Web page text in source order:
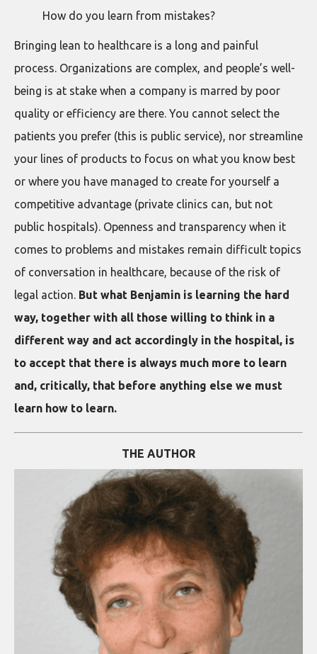
How do you learn from mistakes?
Bringing lean to healthcare is a long and painful
process. Organizations are complex, and people’s well-
being is at stake when a company is marred by poor
quality or efficiency are there. You cannot select the
patients you prefer (this is public service), nor streamline
your lines of products to focus on what you know best
or where you have managed to create for yourself a
competitive advantage (private clinics can, but not
public hospitals). Openness and transparency when it
comes to problems and mistakes remain difficult topics
of conversation in healthcare, because of the risk of
legal action. But what Benjamin is learning the hard
way, together with all those willing to think in a
different way and act accordingly in the hospital, is
to accept that there is always much more to learn
and, critically, that before anything else we must
learn how to learn.
THE AUTHOR